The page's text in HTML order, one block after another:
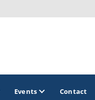
Events Contact